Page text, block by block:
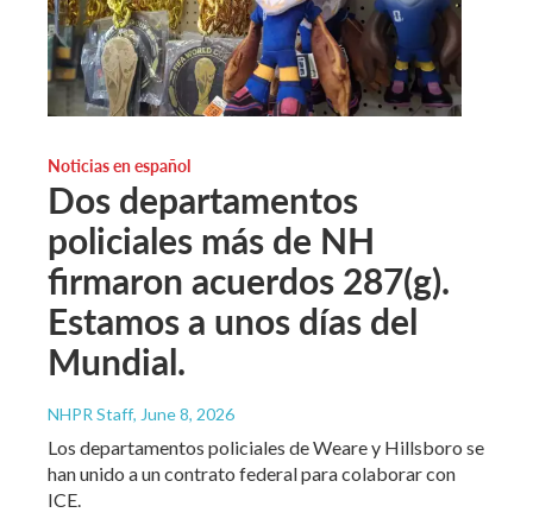
Noticias en español
Dos departamentos
policiales más de NH
firmaron acuerdos 287(g).
Estamos a unos días del
Mundial.
NHPR Staff, June 8, 2026
Los departamentos policiales de Weare y Hillsboro se
han unido a un contrato federal para colaborar con
ICE.